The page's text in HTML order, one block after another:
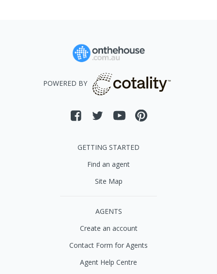
POWERED BY
GETTING STARTED
Find an agent
Site Map
AGENTS
Create an account
Contact Form for Agents
Agent Help Centre